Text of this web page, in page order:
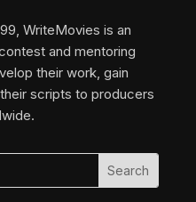
WriteMovies is an
and mentoring
their work, gain
scripts to producers